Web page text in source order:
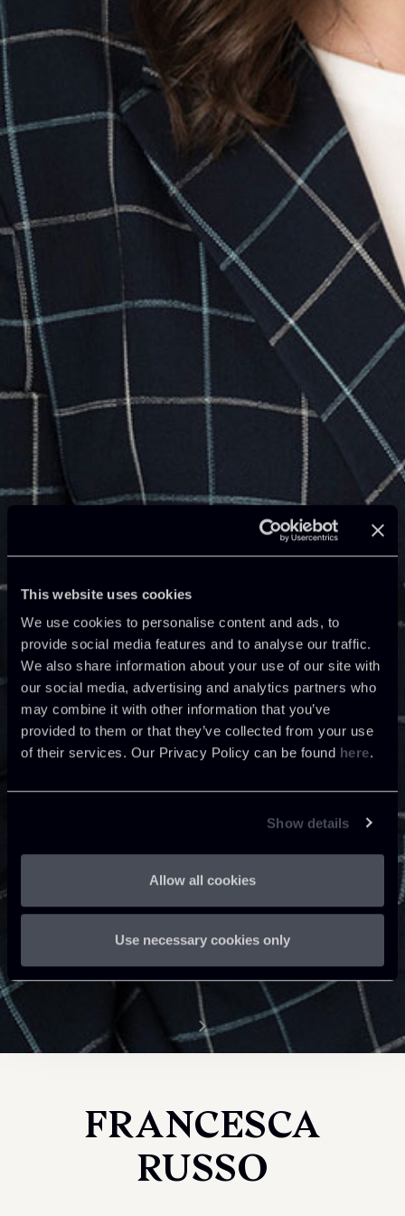
This website uses cookies
We use cookies to personalise content and ads, to
provide social media features and to analyse our traffic.
We also share information about your use of our site with
our social media, advertising and analytics partners who
may combine it with other information that you’ve
provided to them or that they’ve collected from your use
of their services. Our Privacy Policy can be found here.
Show details
Allow all cookies
Use necessary cookies only
FRANCESCA
RUSSO